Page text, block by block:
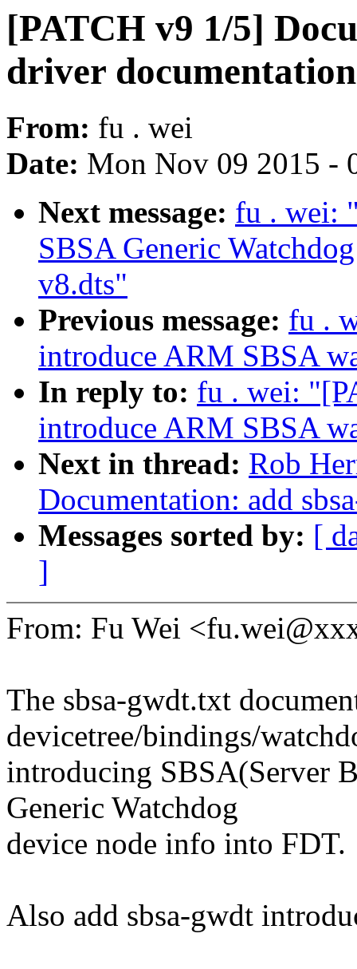
[PATCH v9 1/5]
driver documentation
From: fu . wei
Date: Mon Nov 09 2015 -
Next message: fu . wei:
SBSA Generic
v8.dts"
Previous message: fu .
introduce ARM SBSA
In reply to: fu . wei:
introduce ARM SBSA
Next in thread: Rob
Documentation: add
Messages sorted by: [
]
From: Fu Wei
The sbsa-gwdt.txt
devicetree/bindings/
introducing SBSA(Server
Generic Watchdog
device node info into FDT.
Also add sbsa-gwdt